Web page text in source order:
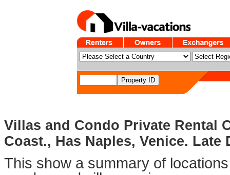
Villas and Condo Private Rental
Coast., Has Naples, Venice. Late
This show a summary of